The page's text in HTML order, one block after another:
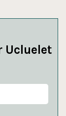
Ucluelet